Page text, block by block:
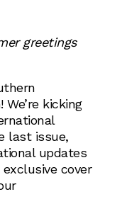
greetings
kicking
last issue,
updates
cover